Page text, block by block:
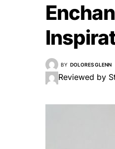
BY DOLORES GLENN
Reviewed by